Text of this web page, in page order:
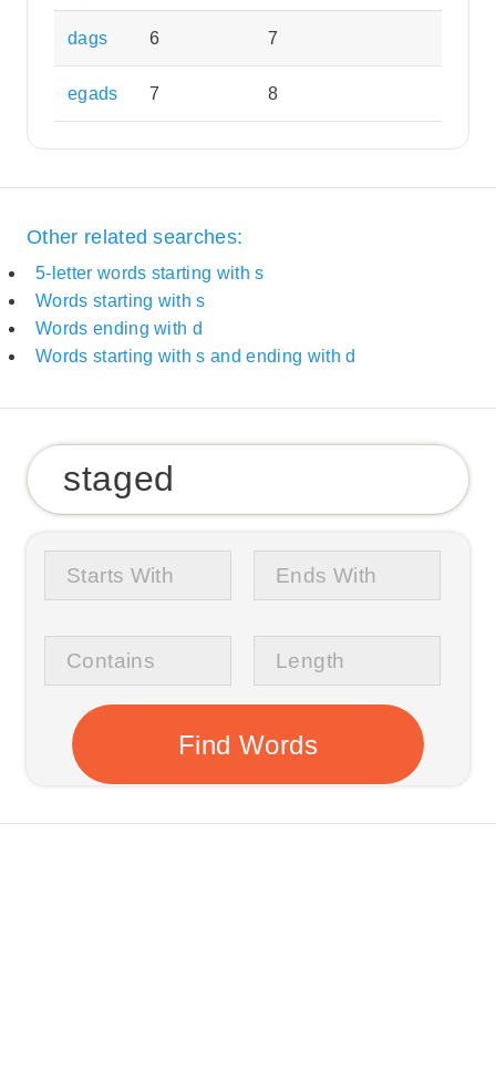
dags 6 7
egads 7 8
Other related searches:
5-letter words starting with s
Words starting with s
Words ending with d
Words starting with s and ending with d